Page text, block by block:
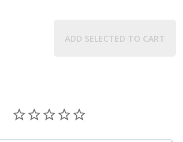
ADD SELECTED TO CART